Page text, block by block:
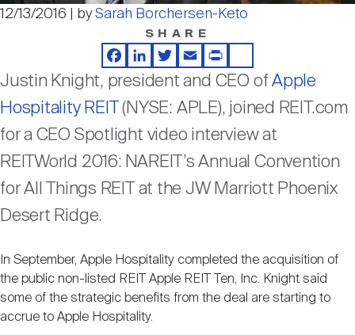
Investor Resources
REIT IR Symposium
Webinars
Nareit Brand
Nareit Foundation
Advocacy
Industry Awards
Advertising
Video
12/13/2016 | bySarah Borchersen-Keto
SHARE
Facebook
LinkedIn
TwitterEmailPrintShare
Justin Knight, president and CEO ofApple
Hospitality REIT
(NYSE: APLE), joined REIT.com
for a CEO Spotlight video interview at
REITWorld 2016: NAREIT’s Annual Convention
for All Things REIT at the JW Marriott Phoenix
Desert Ridge.
In September, Apple Hospitality completed the acquisition of
the public non-listed REIT Apple REIT Ten, Inc. Knight said
some of the strategic benefits from the deal are starting to
accrue to Apple Hospitality.